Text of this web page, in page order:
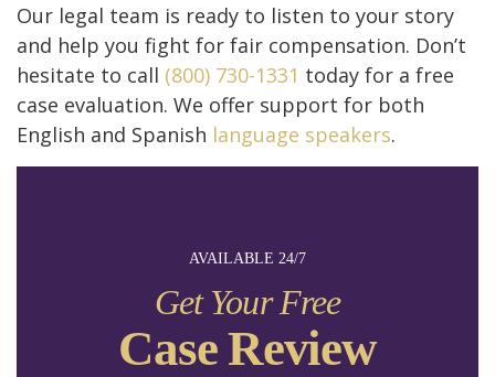
AVAILABLE 24/7
Get Your Free
Case Review
Our legal team is ready to listen to your story
and help you fight for fair compensation. Don’t
hesitate to call (800) 730-1331 today for a free
case evaluation. We offer support for both
English and Spanish language speakers.